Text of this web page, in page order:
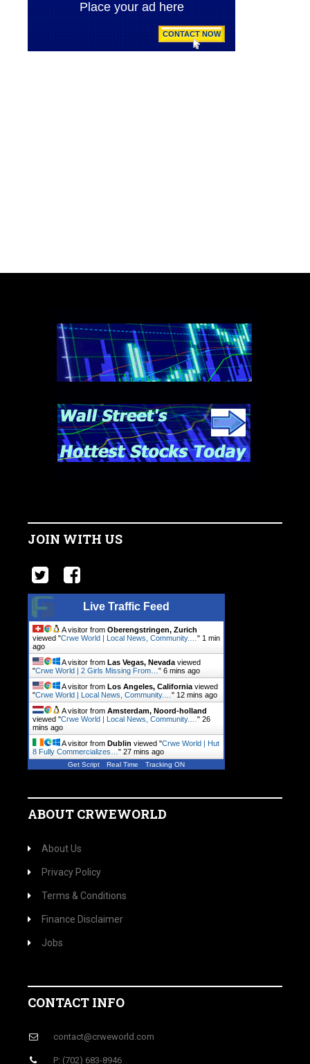
JOIN WITH US
Live Traffic Feed
A visitor from Oberengstringen, Zurich
viewed "Crwe World | Local News, Community.… " 1 min
ago
A visitor from Las Vegas, Nevada viewed
"Crwe World | 2 Girls Missing From… " 6 mins ago
A visitor from Los Angeles, California viewed
"Crwe World | Local News, Community.… " 12 mins ago
A visitor from Amsterdam, Noord-holland
viewed "Crwe World | Local News, Community.… " 26
mins ago
A visitor from Dublin viewed "Crwe World | Hut
8 Fully Commercializes… " 27 mins ago
Get Script Real Time Tracking ON
ABOUT CRWEWORLD
About Us
Privacy Policy
Terms & Conditions
Finance Disclaimer
Jobs
CONTACT INFO
contact@crweworld.com
P: (702) 683-8946